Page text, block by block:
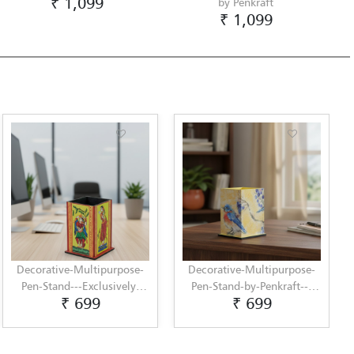
₹ 1,099
Decorative-Multipurpose-
Pen-Stand---Exclusively-
hand-painted-in-
₹ 699
Decorative-Multipurpose-
Pen-Stand-by-Penkraft---
Exclusively-hand-painted-
₹ 699